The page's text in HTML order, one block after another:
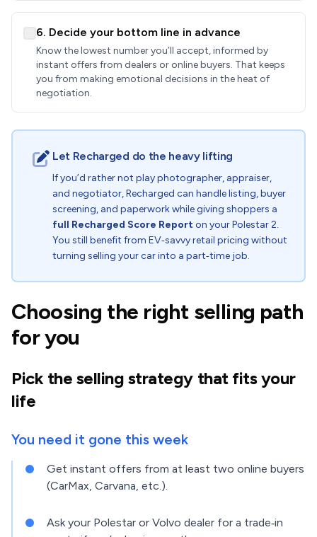
6. Decide your bottom line in advance
Know the lowest number you’ll accept, informed by
instant offers from dealers or online buyers. That keeps
you from making emotional decisions in the heat of
negotiation.
Let Recharged do the heavy lifting
If you’d rather not play photographer, appraiser,
and negotiator, Recharged can handle listing, buyer
screening, and paperwork while giving shoppers a
full Recharged Score Reporton your Polestar 2.
You still benefit from EV‑savvy retail pricing without
turning selling your car into a part‑time job.
Choosing the right selling path
for you
Pick the selling strategy that fits your
life
You need it gone this week
Get instant offers from at least two online buyers
(CarMax, Carvana, etc.).
Ask your Polestar or Volvo dealer for a trade‑in